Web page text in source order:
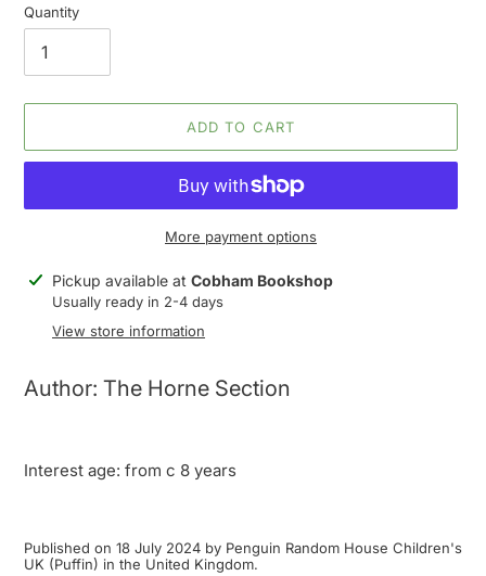
Quantity
ADD TO CART
More payment options
Adding
product
Pickup available at Cobham Bookshop
Usually ready in 2-4 days
View store information
Author: The Horne Section
Interest age: from c 8 years
Published on 18 July 2024 by Penguin Random House Children's
UK (Puffin) in the United Kingdom.